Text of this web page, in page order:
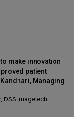
make innovation
patient
Managing
DSS Imagetech